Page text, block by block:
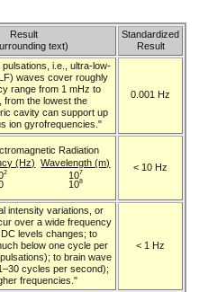
Result
text)
Standardized
Result
i.e., ultra-low-
waves cover roughly
range from 1 mHz to
from the lowest the
cavity can support up
ion gyrofrequencies."
0.001 Hz
Radiation
(Hz)
Wavelength (m)
2 107
108
< 10 Hz
intensity variations, or
over a wide frequency
levels changes; to
below one cycle per
to brain wave
cycles per second);
frequencies."
< 1 Hz